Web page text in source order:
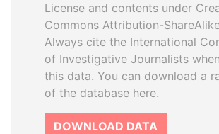
License and contents under
Commons Attribution-
Always cite the International
of Investigative Journalists
this data. You can download a
of the database here.
DOWNLOAD DATA